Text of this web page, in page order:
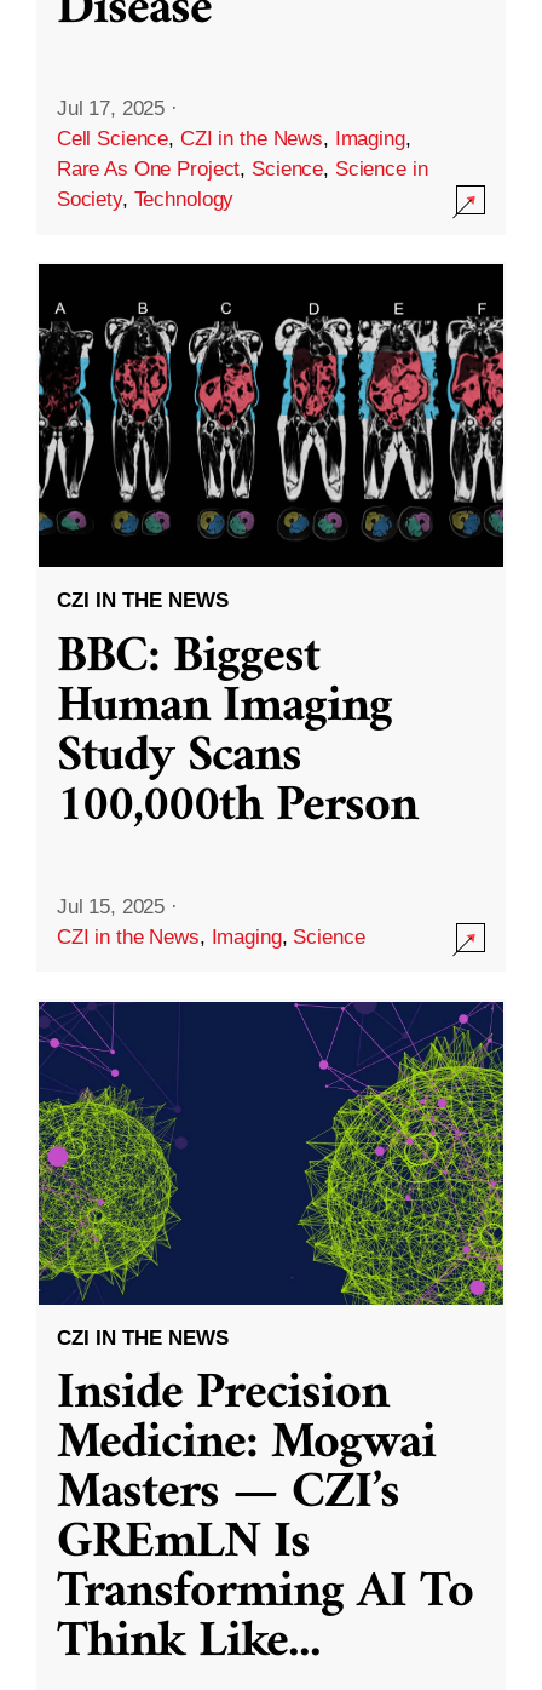
Jul 17, 2025 ·
Cell Science, CZI in the News, Imaging,
Rare As One Project, Science, Science in
Society, Technology
CZI IN THE NEWS
BBC: Biggest
Human Imaging
Study Scans
100,000th Person
Jul 15, 2025 ·
CZI in the News, Imaging, Science
CZI IN THE NEWS
Inside Precision
Medicine: Mogwai
Masters — CZI’s
GREmLN Is
Transforming AI To
Think Like...